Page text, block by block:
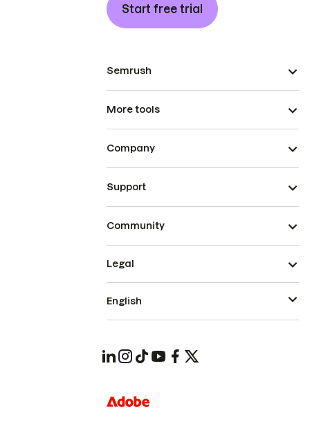
Start free trial
Semrush
More tools
Company
Support
Community
Legal
English